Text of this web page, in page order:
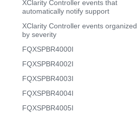
XClarity Controller events that
automatically notify support
XClarity Controller events organized
by severity
FQXSPBR4000I
FQXSPBR4002I
FQXSPBR4003I
FQXSPBR4004I
FQXSPBR4005I